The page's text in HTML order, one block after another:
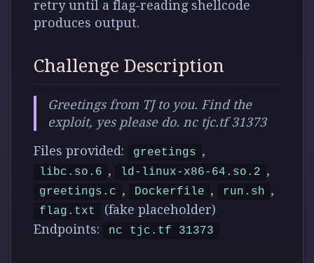
retry until a flag-reading shellcode
produces output.
Challenge Description
Greetings from TJ to you. Find the
exploit, yes please do. nc tjc.tf 31373
Files provided:
greetings ,
libc.so.6 , ld-linux-x86-64.so.2 ,
greetings.c , Dockerfile , run.sh ,
flag.txt
(fake placeholder)
Endpoints:
nc tjc.tf 31373